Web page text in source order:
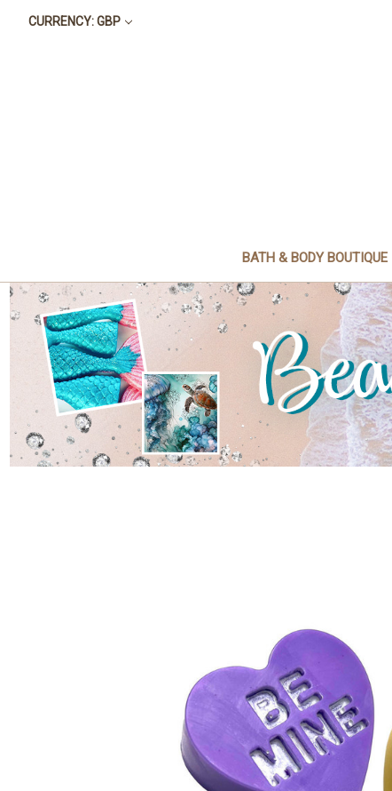
CURRENCY: GBP
BATH & BODY BOUTIQUE